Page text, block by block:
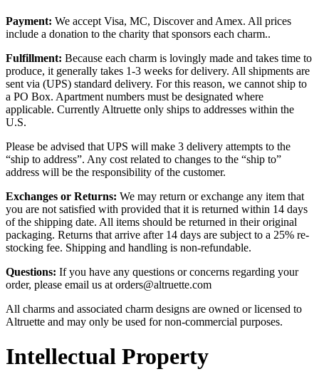
Payment: We accept Visa, MC, Discover and Amex. All prices
include a donation to the charity that sponsors each charm..
Fulfillment: Because each charm is lovingly made and takes time to
produce, it generally takes 1-3 weeks for delivery. All shipments are
sent via (UPS) standard delivery. For this reason, we cannot ship to
a PO Box. Apartment numbers must be designated where
applicable. Currently Altruette only ships to addresses within the
U.S.
Please be advised that UPS will make 3 delivery attempts to the
“ship to address”. Any cost related to changes to the “ship to”
address will be the responsibility of the customer.
Exchanges or Returns: We may return or exchange any item that
you are not satisfied with provided that it is returned within 14 days
of the shipping date. All items should be returned in their original
packaging. Returns that arrive after 14 days are subject to a 25% re-
stocking fee. Shipping and handling is non-refundable.
Questions: If you have any questions or concerns regarding your
order, please email us at orders@altruette.com
All charms and associated charm designs are owned or licensed to
Altruette and may only be used for non-commercial purposes.
Intellectual Property